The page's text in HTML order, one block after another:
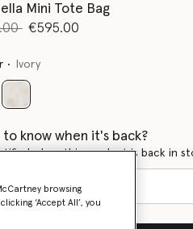
Mini Tote Bag
from
to€595.00
Ivory
selected
to know when it's back?
when this product is back in
browsing
‘Accept All’, you